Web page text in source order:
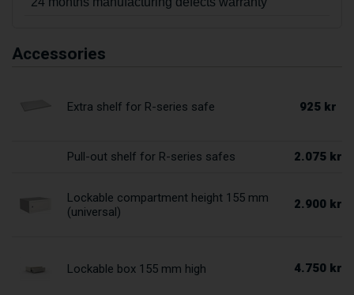
Accessories
Extra shelf for R-series safe 925 kr
Pull-out shelf for R-series safes 2.075 kr
Lockable compartment height 155 mm
(universal)
2.900 kr
Lockable box 155 mm high 4.750 kr